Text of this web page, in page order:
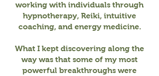
working with individuals through
hypnotherapy, Reiki, intuitive
coaching, and energy medicine.
What I kept discovering along the
way was that some of my most
powerful breakthroughs were